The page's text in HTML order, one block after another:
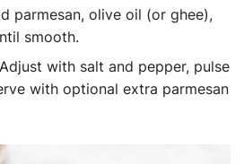
parmesan, olive oil (or ghee),
smooth.
with salt and pepper, pulse
with optional extra parmesan